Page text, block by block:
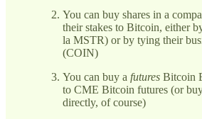
You can buy shares in a
their stakes to Bitcoin, either
la MSTR) or by tying their
(COIN)
You can buy a futures Bitcoin
to CME Bitcoin futures (or
directly, of course)